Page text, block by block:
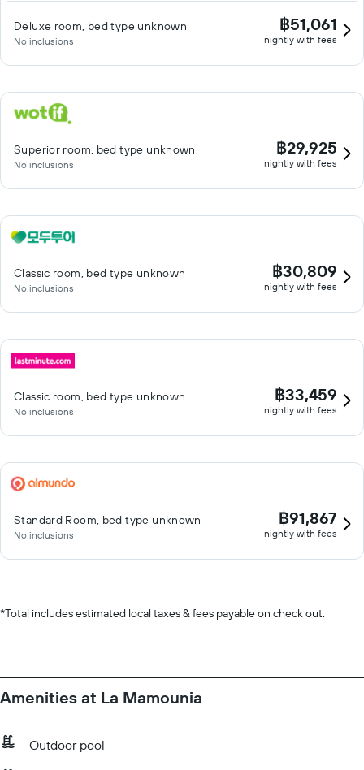
Deluxe room, bed type unknown
No inclusions
฿51,061
nightly with fees
Superior room, bed type unknown
No inclusions
฿29,925
nightly with fees
Classic room, bed type unknown
No inclusions
฿30,809
nightly with fees
Classic room, bed type unknown
No inclusions
฿33,459
nightly with fees
Standard Room, bed type unknown
No inclusions
฿91,867
nightly with fees
*Total includes estimated local taxes & fees payable on check out.
Amenities at La Mamounia
Outdoor pool